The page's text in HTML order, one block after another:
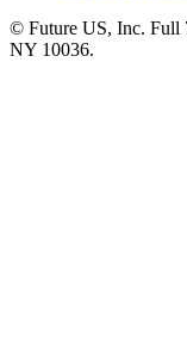
© Future US, Inc. Full
NY 10036.